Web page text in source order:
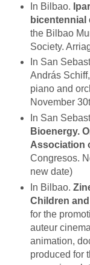
In Bilbao.
bicentennial
the Bilbao
Society.
In San
András
piano and
November
In San
Bioenergy.
Association
Congresos.
new date)
In Bilbao.
Children
for the
auteur
animation,
produced for